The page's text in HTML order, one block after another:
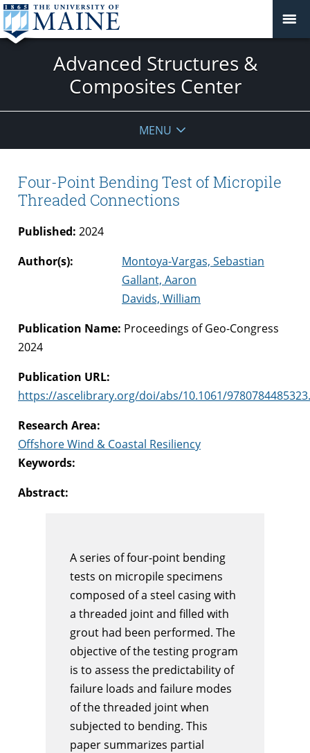
Advanced Structures &
Composites Center
MENU
Four-Point Bending Test of Micropile
Threaded Connections
Published: 2024
Author(s):
Montoya-Vargas, Sebastian
Gallant, Aaron
Davids, William
Publication Name: Proceedings of Geo-Congress
2024
Publication URL:
https://ascelibrary.org/doi/abs/10.1061/
Research Area:
Offshore Wind & Coastal Resiliency
Keywords:
Abstract:
A series of four-point bending
tests on micropile specimens
composed of a steel casing with
a threaded joint and filled with
grout had been performed. The
objective of the testing program
is to assess the predictability of
failure loads and failure modes
of the threaded joint when
subjected to bending. This
paper summarizes partial